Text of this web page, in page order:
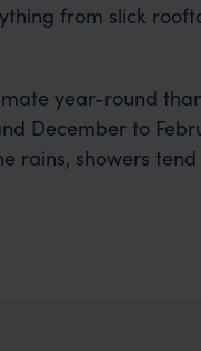
from slick
year-round
December to
rains, showers